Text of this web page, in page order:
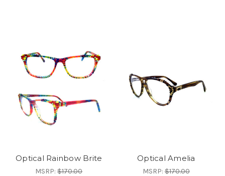
Optical Rainbow Brite
MSRP:$170.00
Optical Amelia
MSRP:$170.00